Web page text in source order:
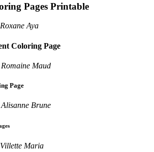
Pages Printable
Aya
Coloring Page
Maud
Page
Brune
Maria